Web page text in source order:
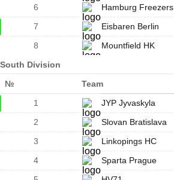
6
Hamburg Freezers
7
Eisbaren Berlin
8
Mountfield HK
South Division
№ Team
1
JYP Jyvaskyla
2
Slovan Bratislava
3
Linkopings HC
4
Sparta Prague